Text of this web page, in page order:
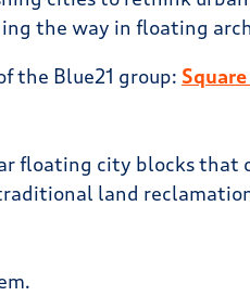
the way in floating
the Blue21 group:
city blocks that
land